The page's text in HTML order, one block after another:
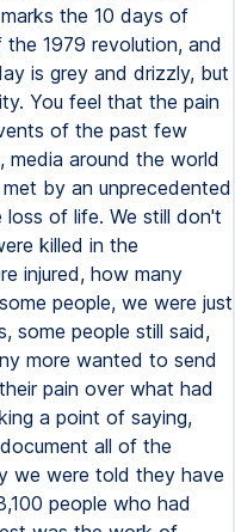
the 10 days of
1979 revolution, and
is grey and drizzly, but
You feel that the pain
of the past few
around the world
by an unprecedented
of life. We still don't
killed in the
injured, how many
people, we were just
some people still said,
more wanted to send
pain over what had
a point of saying,
all of the
we were told they have
people who had